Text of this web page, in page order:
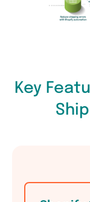
Key